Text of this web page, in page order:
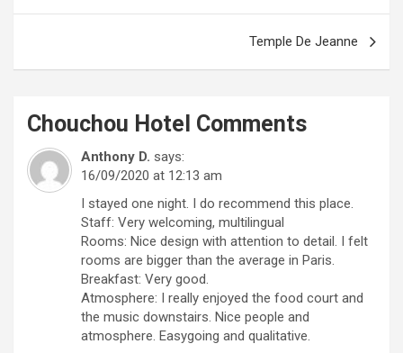
Temple De Jeanne
Chouchou Hotel Comments
Anthony D. says:
16/09/2020 at 12:13 am
I stayed one night. I do recommend this place.
Staff: Very welcoming, multilingual
Rooms: Nice design with attention to detail. I felt
rooms are bigger than the average in Paris.
Breakfast: Very good.
Atmosphere: I really enjoyed the food court and
the music downstairs. Nice people and
atmosphere. Easygoing and qualitative.